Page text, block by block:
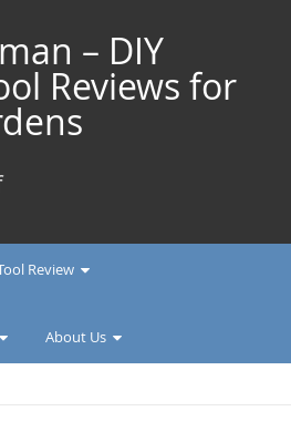
– DIY
Reviews for
Review
About Us